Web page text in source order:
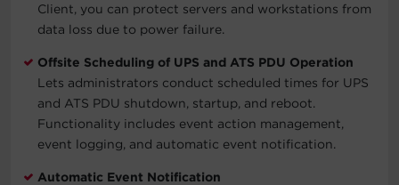
Client, you can protect servers and workstations from
data loss due to power failure.
Offsite Scheduling of UPS and ATS PDU Operation
Lets administrators conduct scheduled times for UPS
and ATS PDU shutdown, startup, and reboot.
Functionality includes event action management,
event logging, and automatic event notification.
Automatic Event Notification